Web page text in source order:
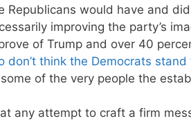
Republicans would have and
improving the party’s
of Trump and over 40
don’t think the Democrats
of the very people the
any attempt to craft a firm